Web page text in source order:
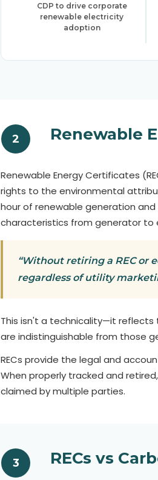
CDP to drive corporate
renewable electricity
adoption
2 Renewable
Renewable Energy Certificates
rights to the environmental
hour of renewable generation
characteristics from generator to
“Without retiring a REC or
regardless of utility
This isn't a technicality—it reflects
are indistinguishable from those
RECs provide the legal and
When properly tracked and
claimed by multiple parties.
3 RECs vs